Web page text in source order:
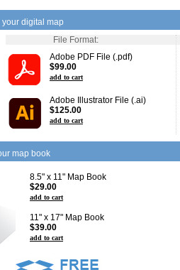
digital map
File Format:
Adobe PDF File (.pdf)
$99.00
add to cart
Adobe Illustrator File (.ai)
$125.00
add to cart
map book
8.5" x 11" Map Book
$29.00
add to cart
11" x 17" Map Book
$39.00
add to cart